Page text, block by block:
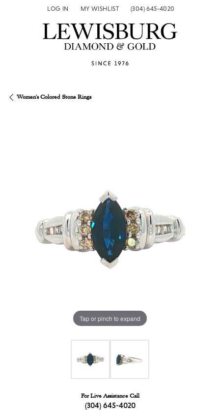
LOG IN
TOGGLE MY ACCOUNT MENU
MY WISHLIST
TOGGLE MY WISH LIST(304) 645-4020
Women's Colored Stone Rings
Tap or pinch to expand
For Live Assistance Call
(304) 645-4020